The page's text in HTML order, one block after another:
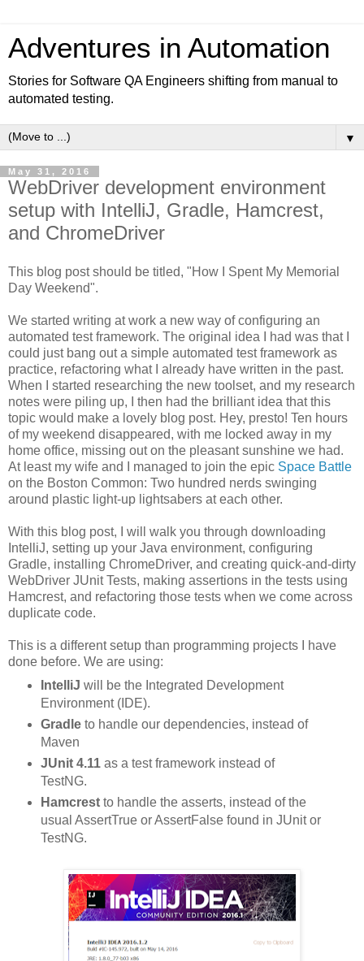
Adventures in Automation
Stories for Software QA Engineers shifting from manual to
automated testing.
▼
May 31, 2016
WebDriver development environment
setup with IntelliJ, Gradle, Hamcrest,
and ChromeDriver
This blog post should be titled, "How I Spent My Memorial
Day Weekend".
We started writing at work a new way of configuring an
automated test framework. The original idea I had was that I
could just bang out a simple automated test framework as
practice, refactoring what I already have written in the past.
When I started researching the new toolset, and my research
notes were piling up, I then had the brilliant idea that this
topic would make a lovely blog post. Hey, presto! Ten hours
of my weekend disappeared, with me locked away in my
home office, missing out on the pleasant sunshine we had.
At least my wife and I managed to join the epic Space Battle
on the Boston Common: Two hundred nerds swinging
around plastic light-up lightsabers at each other.
With this blog post, I will walk you through downloading
IntelliJ, setting up your Java environment, configuring
Gradle, installing ChromeDriver, and creating quick-and-dirty
WebDriver JUnit Tests, making assertions in the tests using
Hamcrest, and refactoring those tests when we come across
duplicate code.
This is a different setup than programming projects I have
done before. We are using:
IntelliJ will be the Integrated Development
Environment (IDE).
Gradleto handle our dependencies, instead of
Maven
JUnit 4.11as a test framework instead of
TestNG.
Hamcrestto handle the asserts, instead of the
usual AssertTrue or AssertFalse found in JUnit or
TestNG.